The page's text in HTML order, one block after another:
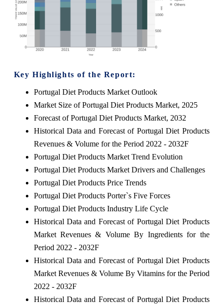
Key Highlights of the Report:
Portugal Diet Products Market Outlook
Market Size of Portugal Diet Products Market, 2025
Forecast of Portugal Diet Products Market, 2032
Historical Data and Forecast of Portugal Diet Products
Revenues & Volume for the Period 2022 - 2032F
Portugal Diet Products Market Trend Evolution
Portugal Diet Products Market Drivers and Challenges
Portugal Diet Products Price Trends
Portugal Diet Products Porter`s Five Forces
Portugal Diet Products Industry Life Cycle
Historical Data and Forecast of Portugal Diet Products
Market Revenues & Volume By Ingredients for the
Period 2022 - 2032F
Historical Data and Forecast of Portugal Diet Products
Market Revenues & Volume By Vitamins for the Period
2022 - 2032F
Historical Data and Forecast of Portugal Diet Products